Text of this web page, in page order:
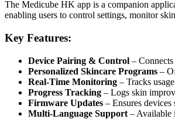
The Medicube HK app is a companion
enabling users to control settings, monitor
Key Features:
Device Pairing & Control –
Personalized Skincare Programs –
Real-Time Monitoring – Tracks
Progress Tracking – Logs skin
Firmware Updates – Ensures devices
Multi-Language Support – Available